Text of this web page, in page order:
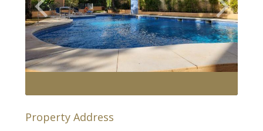
Property Address